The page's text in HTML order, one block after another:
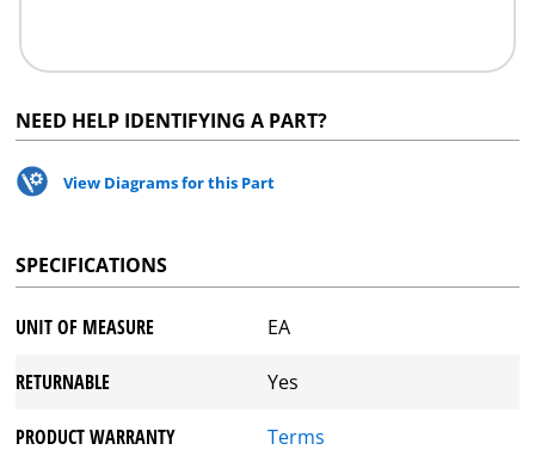
NEED HELP IDENTIFYING A PART?
View Diagrams for this Part
SPECIFICATIONS
UNIT OF MEASURE EA
RETURNABLE Yes
PRODUCT WARRANTY Terms